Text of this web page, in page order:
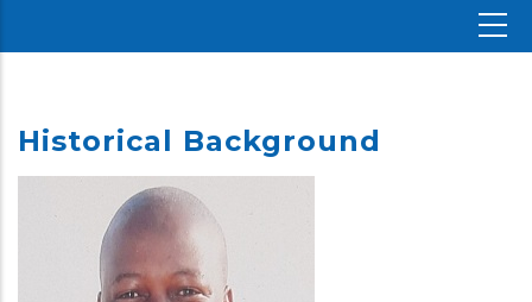
Historical Background